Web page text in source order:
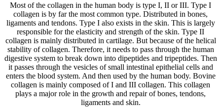
Most of the collagen in the human body is type I, II or III. Type I
collagen is by far the most common type. Distributed in bones,
ligaments and tendons. Type I also exists in the skin. This is largely
responsible for the elasticity and strength of the skin. Type II
collagen is mainly distributed in cartilage. But because of the helical
stability of collagen. Therefore, it needs to pass through the human
digestive system to break down into dipeptides and tripeptides. Then
it passes through the vesicles of small intestinal epithelial cells and
enters the blood system. And then used by the human body. Bovine
collagen is mainly composed of I and III collagen. This collagen
plays a major role in the growth and repair of bones, tendons,
ligaments and skin.